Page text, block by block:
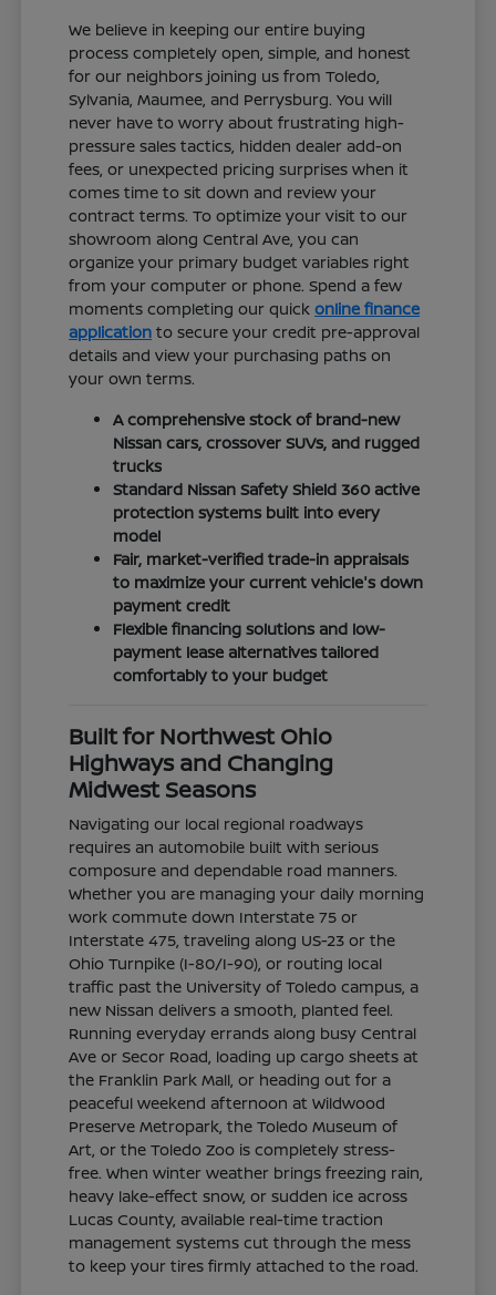
We believe in keeping our entire buying
process completely open, simple, and honest
for our neighbors joining us from Toledo,
Sylvania, Maumee, and Perrysburg. You will
never have to worry about frustrating high-
pressure sales tactics, hidden dealer add-on
fees, or unexpected pricing surprises when it
comes time to sit down and review your
contract terms. To optimize your visit to our
showroom along Central Ave, you can
organize your primary budget variables right
from your computer or phone. Spend a few
moments completing our quickonline finance
application to secure your credit pre-approval
details and view your purchasing paths on
your own terms.
A comprehensive stock of brand-new
Nissan cars, crossover SUVs, and rugged
trucks
Standard Nissan Safety Shield 360 active
protection systems built into every
model
Fair, market-verified trade-in appraisals
to maximize your current vehicle's down
payment credit
Flexible financing solutions and low-
payment lease alternatives tailored
comfortably to your budget
Built for Northwest Ohio
Highways and Changing
Midwest Seasons
Navigating our local regional roadways
requires an automobile built with serious
composure and dependable road manners.
Whether you are managing your daily morning
work commute down Interstate 75 or
Interstate 475, traveling along US-23 or the
Ohio Turnpike (I-80/I-90), or routing local
traffic past the University of Toledo campus, a
new Nissan delivers a smooth, planted feel.
Running everyday errands along busy Central
Ave or Secor Road, loading up cargo sheets at
the Franklin Park Mall, or heading out for a
peaceful weekend afternoon at Wildwood
Preserve Metropark, the Toledo Museum of
Art, or the Toledo Zoo is completely stress-
free. When winter weather brings freezing rain,
heavy lake-effect snow, or sudden ice across
Lucas County, available real-time traction
management systems cut through the mess
to keep your tires firmly attached to the road.